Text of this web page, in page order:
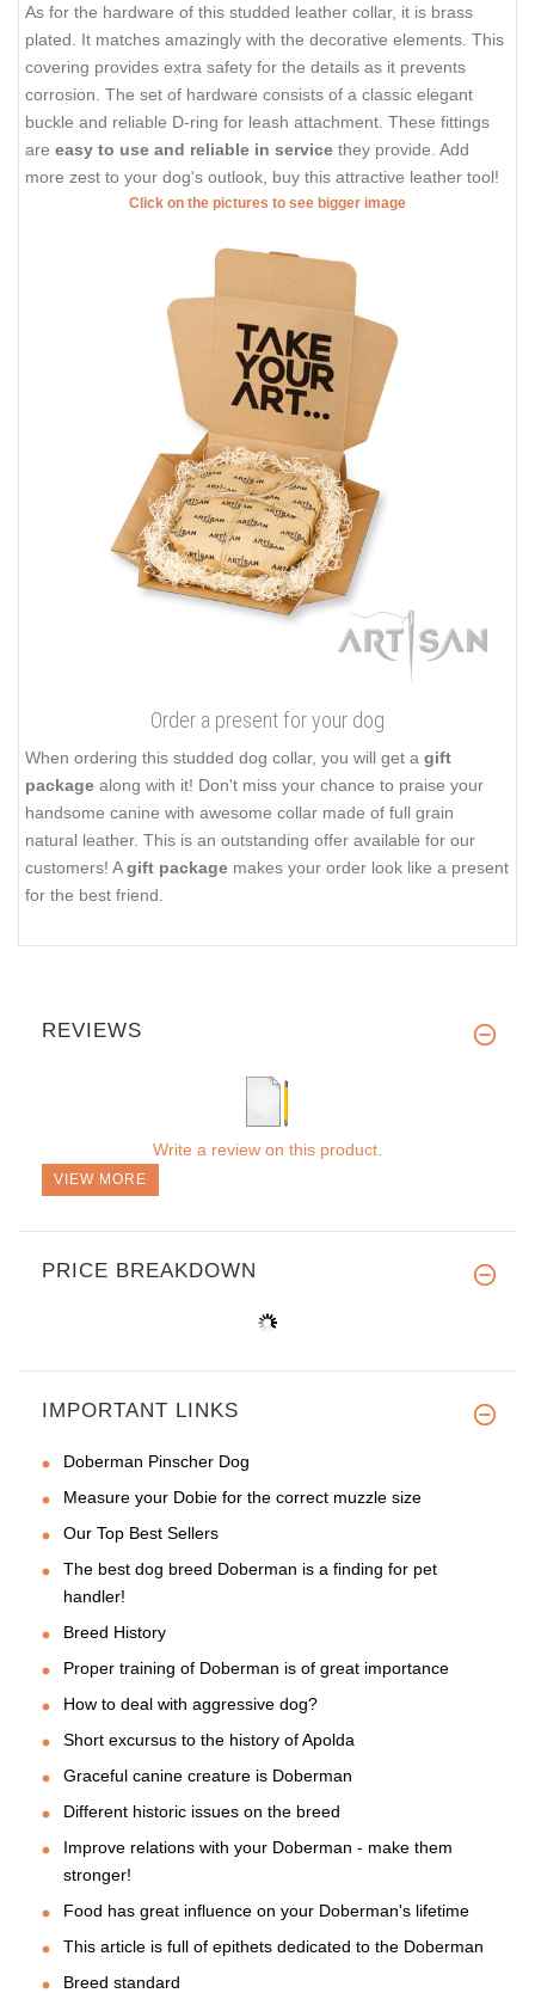
As for the hardware of this studded leather collar, it is brass
plated. It matches amazingly with the decorative elements. This
covering provides extra safety for the details as it prevents
corrosion. The set of hardware consists of a classic elegant
buckle and reliable D-ring for leash attachment. These fittings
are easy to use and reliable in service they provide. Add
more zest to your dog's outlook, buy this attractive leather tool!
Click on the pictures to see bigger image
Order a present for your dog
When ordering this studded dog collar, you will get a gift
package along with it! Don't miss your chance to praise your
handsome canine with awesome collar made of full grain
natural leather. This is an outstanding offer available for our
customers! Agift package makes your order look like a present
for the best friend.
REVIEWS
Write a review on this product.
VIEW MORE
PRICE BREAKDOWN
IMPORTANT LINKS
Doberman Pinscher Dog
Measure your Dobie for the correct muzzle size
Our Top Best Sellers
The best dog breed Doberman is a finding for pet
handler!
Breed History
Proper training of Doberman is of great importance
How to deal with aggressive dog?
Short excursus to the history of Apolda
Graceful canine creature is Doberman
Different historic issues on the breed
Improve relations with your Doberman - make them
stronger!
Food has great influence on your Doberman's lifetime
This article is full of epithets dedicated to the Doberman
Breed standard